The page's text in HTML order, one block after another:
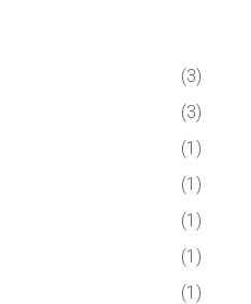
(3)
(3)
(1)
(1)
(1)
(1)
(1)